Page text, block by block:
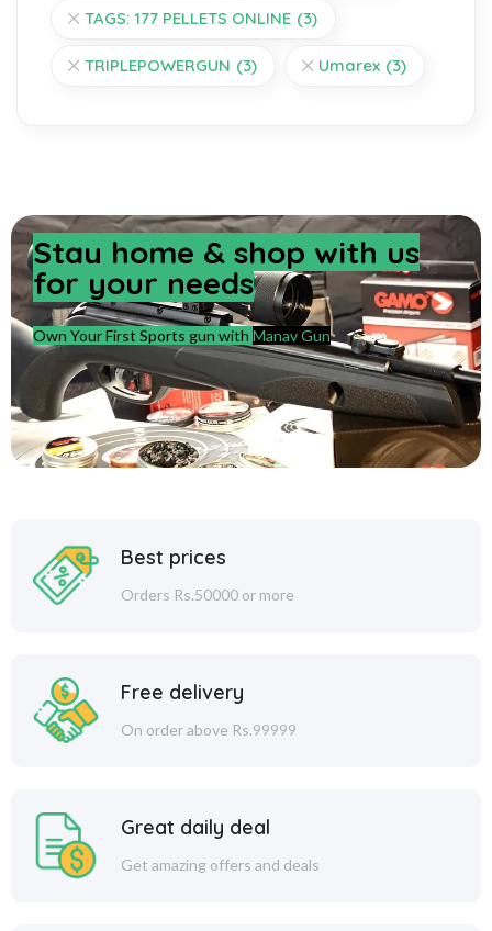
TAGS: 177 PELLETS ONLINE (3)
TRIPLEPOWERGUN (3) Umarex (3)
Stay home & shop with us
for your needs
Own Your First Sports gun with Manav Gun
Best prices
Orders Rs.50000 or more
Free delivery
On order above Rs.99999
Great daily deal
Get amazing offers and deals